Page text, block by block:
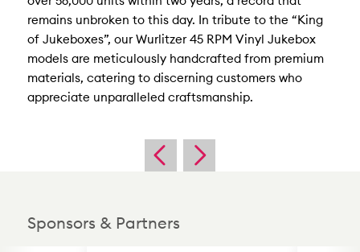
remains unbroken to this day. In tribute to the “King
of Jukeboxes”, our Wurlitzer 45 RPM Vinyl Jukebox
models are meticulously handcrafted from premium
materials, catering to discerning customers who
appreciate unparalleled craftsmanship.
Sponsors & Partners